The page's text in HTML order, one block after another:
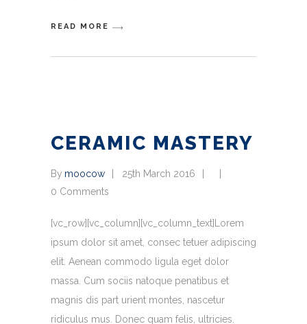
READ MORE
CERAMIC MASTERY
By moocow
25th March 2016
0 Comments
[vc_row][vc_column][vc_column_text]Lorem
ipsum dolor sit amet, consec tetuer adipiscing
elit. Aenean commodo ligula eget dolor
massa. Cum sociis natoque penatibus et
magnis dis part urient montes, nascetur
ridiculus mus. Donec quam felis, ultricies.